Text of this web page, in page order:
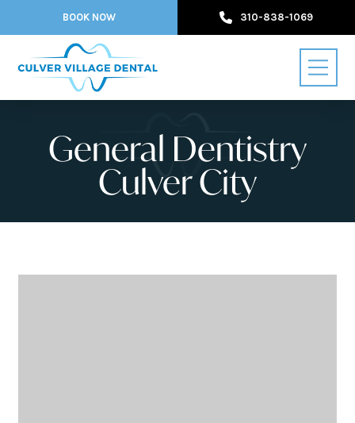
BOOK NOW 310-838-1069
General Dentistry
Culver City